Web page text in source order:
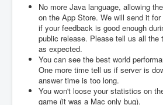
No more Java language, allowing
on the App Store. We will send it
if your feedback is good enough
public release. Please tell us all the
as expected.
You can see the best world
One more time tell us if server is
answer time is too long.
You won't loose your statistics on
game (it was a Mac only bug).